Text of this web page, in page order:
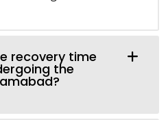
recovery time
the